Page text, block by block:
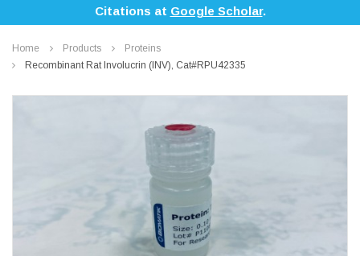
Citations at Google Scholar.
Home Products
Proteins
Recombinant Rat Involucrin (INV), Cat#RPU42335